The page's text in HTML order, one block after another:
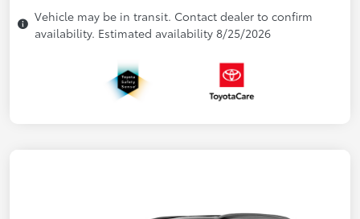
Vehicle may be in transit. Contact dealer to confirm
availability. Estimated availability 8/25/2026